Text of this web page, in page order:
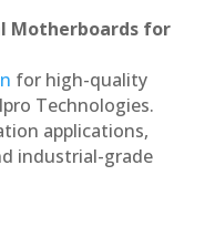
Motherboards for
for high-quality
Technologies.
applications,
industrial-grade